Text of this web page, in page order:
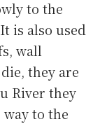
to the
is also used
wall
they are
River they
to the